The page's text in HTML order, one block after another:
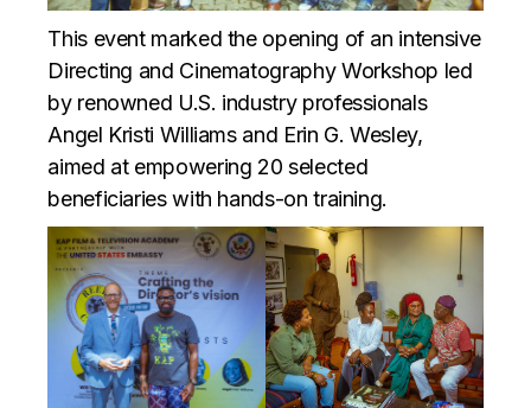
This event marked the opening of an intensive
Directing and Cinematography Workshop led
by renowned U.S. industry professionals
Angel Kristi Williams and Erin G. Wesley,
aimed at empowering 20 selected
beneficiaries with hands-on training.